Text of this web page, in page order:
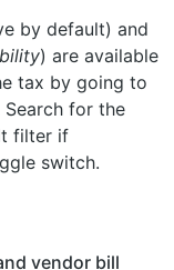
by default) and
) are available
tax by going to
Search for the
filter if
switch.
vendor bill